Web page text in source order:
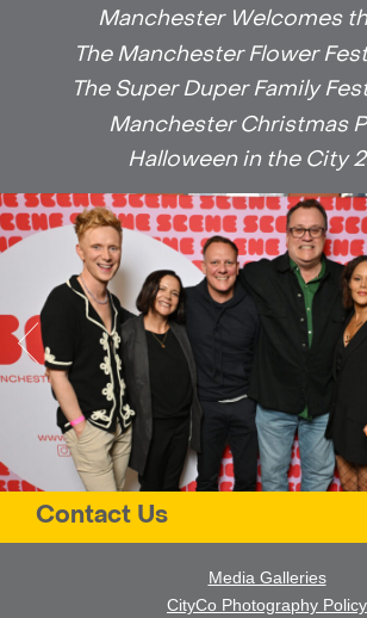
Manchester Welcomes
The Manchester Flower
The Super Duper Family
Manchester Christmas
Halloween in the City
Contact Us
Media Galleries
CityCo Photography Policy